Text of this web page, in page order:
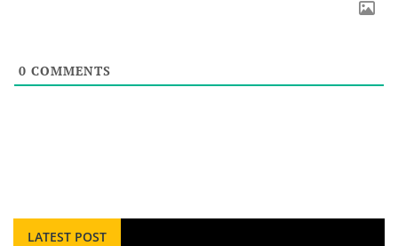
0 COMMENTS
LATEST POST